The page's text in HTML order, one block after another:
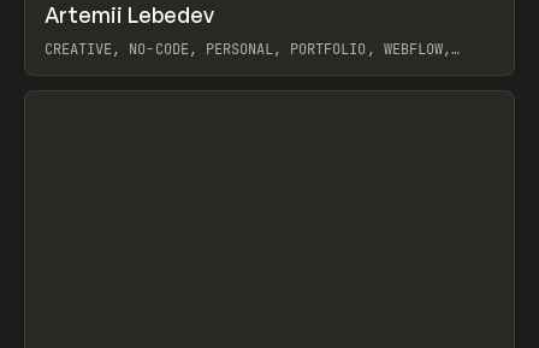
INSPO WEBSITE
Artemii Lebedev
CREATIVE, NO-CODE, PERSONAL, PORTFOLIO, WEBFLOW,
View item